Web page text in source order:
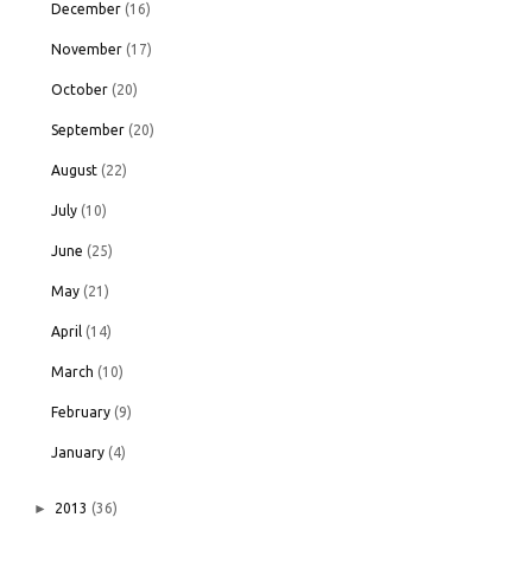
December (16)
November (17)
October (20)
September (20)
August (22)
July (10)
June (25)
May (21)
April (14)
March (10)
February (9)
January (4)
► 2013 (36)